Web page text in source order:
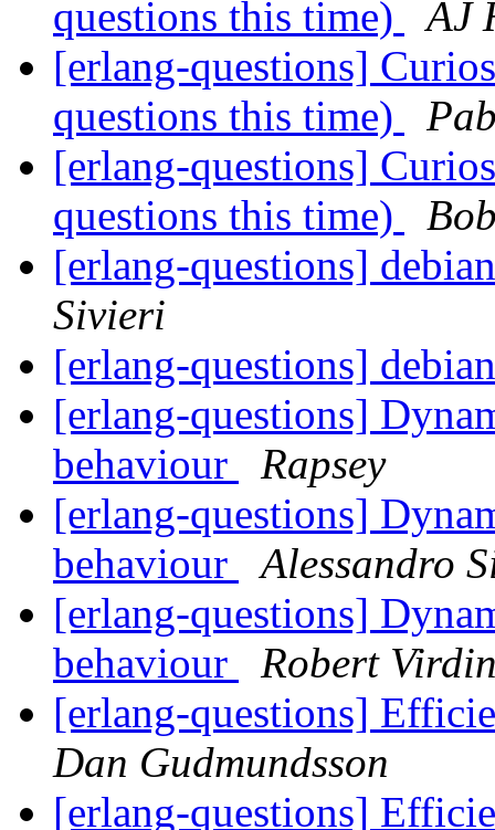
questions this time)
AJ
[erlang-questions]
questions this time)
[erlang-questions]
questions this time)
[erlang-questions]
Sivieri
[erlang-questions]
[erlang-questions]
behaviour
Rapsey
[erlang-questions]
behaviour
Alessandro
[erlang-questions]
behaviour
Robert
[erlang-questions]
Dan Gudmundsson
[erlang-questions]